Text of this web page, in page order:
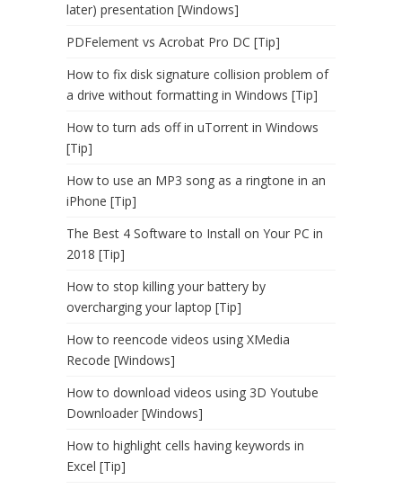
later) presentation [Windows]
PDFelement vs Acrobat Pro DC [Tip]
How to fix disk signature collision problem of
a drive without formatting in Windows [Tip]
How to turn ads off in uTorrent in Windows
[Tip]
How to use an MP3 song as a ringtone in an
iPhone [Tip]
The Best 4 Software to Install on Your PC in
2018 [Tip]
How to stop killing your battery by
overcharging your laptop [Tip]
How to reencode videos using XMedia
Recode [Windows]
How to download videos using 3D Youtube
Downloader [Windows]
How to highlight cells having keywords in
Excel [Tip]